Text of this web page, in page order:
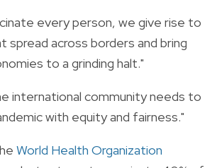
every person, we give rise to
spread across borders and bring
to a grinding halt."
international community needs to
with equity and fairness."
World Health Organization